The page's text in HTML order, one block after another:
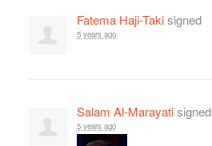
Fatema Haji-Takisigned
5 years ago
Salam Al-Marayatisigned
5 years ago